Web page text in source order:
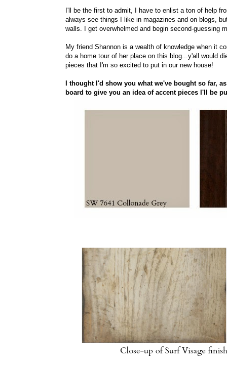
I'll be the first to admit, I have to enlist a ton of help
always see things I like in magazines and on blogs,
walls. I get overwhelmed and begin second-guessing
My friend Shannon is a wealth of knowledge when it
do a home tour of her place on this blog...y'all would
pieces that I'm so excited to put in our new house!
I thought I'd show you what we've bought so far,
board to give you an idea of accent pieces I'll be